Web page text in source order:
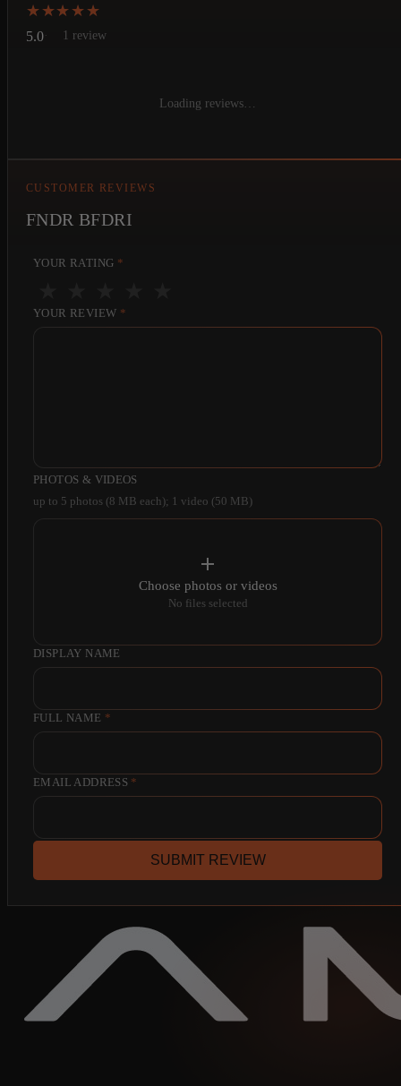
★★★★★
★★★★★
5.0 1 review
Loading reviews…
CUSTOMER REVIEWS
FNDR BFDRI
YOUR RATING *
YOUR REVIEW *
PHOTOS & VIDEOS
up to 5 photos (8 MB each); 1 video (50 MB)
Choose photos or videos
No files selected
DISPLAY NAME
FULL NAME *
EMAIL ADDRESS *
SUBMIT REVIEW